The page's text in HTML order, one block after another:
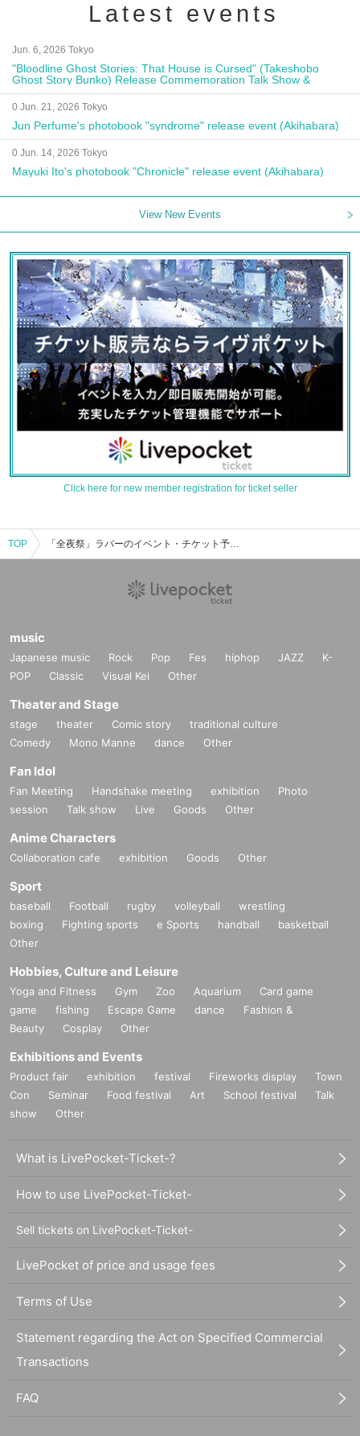
Latest events
Jun. 6, 2026 Tokyo
"Bloodline Ghost Stories: That House is Cursed" (Takeshobo
Ghost Story Bunko) Release Commemoration Talk Show &
Autograph Session
0 Jun. 21, 2026 Tokyo
Jun Perfume's photobook "syndrome" release event (Akihabara)
0 Jun. 14, 2026 Tokyo
Mayuki Ito's photobook "Chronicle" release event (Akihabara)
View New Events
Click here for new member registration for ticket seller
TOP 「全夜祭」ラバーのイベント・チケット予約・購入・販売情報一覧
music
Japanese music Rock Pop Fes hiphop JAZZ
K-
POP
Classic Visual Kei Other
Theater and Stage
stage theater Comic story
traditional culture
Comedy
Mono Manne dance Other
Fan Idol
Fan Meeting Handshake meeting exhibition
Photo
session
Talk show Live Goods Other
Anime Characters
Collaboration cafe exhibition Goods Other
Sport
baseball Football rugby volleyball
wrestling
boxing
Fighting sports e Sports handball
basketball
Other
Hobbies, Culture and Leisure
Yoga and Fitness Gym Zoo Aquarium
Card game
game
fishing Escape Game dance
Fashion &
Beauty
Cosplay Other
Exhibitions and Events
Product fair exhibition festival Fireworks display
Town
Con
Seminar Food festival Art School festival
Talk
show
Other
What is LivePocket-Ticket-?
How to use LivePocket-Ticket-
Sell tickets on LivePocket-Ticket-
LivePocket of price and usage fees
Terms of Use
Statement regarding the Act on Specified Commercial
Transactions
FAQ